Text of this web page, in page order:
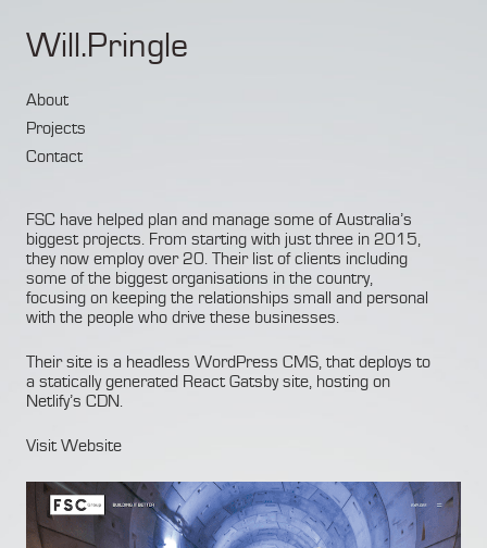
Will.Pringle
About
Projects
Contact
FSC have helped plan and manage some of Australia’s
biggest projects. From starting with just three in 2015,
they now employ over 20. Their list of clients including
some of the biggest organisations in the country,
focusing on keeping the relationships small and personal
with the people who drive these businesses.
Their site is a headless WordPress CMS, that deploys to
a statically generated React Gatsby site, hosting on
Netlify’s CDN.
Visit Website